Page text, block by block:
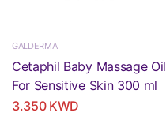
GALDERMA
Cetaphil Baby Massage Oil
For Sensitive Skin 300 ml
3.350 KWD